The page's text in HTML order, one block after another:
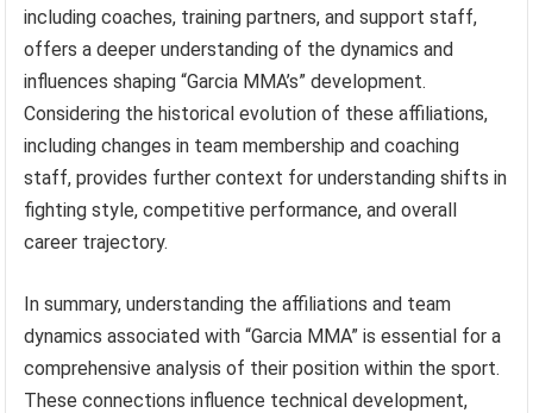
including coaches, training partners, and support staff,
offers a deeper understanding of the dynamics and
influences shaping “Garcia MMA’s” development.
Considering the historical evolution of these affiliations,
including changes in team membership and coaching
staff, provides further context for understanding shifts in
fighting style, competitive performance, and overall
career trajectory.
In summary, understanding the affiliations and team
dynamics associated with “Garcia MMA” is essential for a
comprehensive analysis of their position within the sport.
These connections influence technical development,